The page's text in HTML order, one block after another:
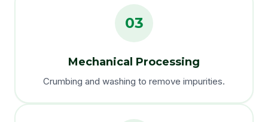
03
Mechanical Processing
Crumbing and washing to remove impurities.